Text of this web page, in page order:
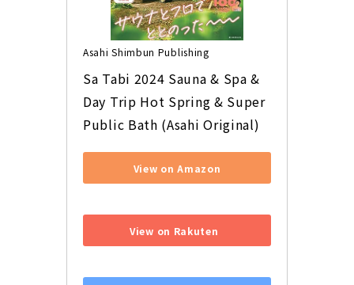
Asahi Shimbun Publishing
Sa Tabi 2024 Sauna & Spa &
Day Trip Hot Spring & Super
Public Bath (Asahi Original)
View on Amazon
View on Rakuten